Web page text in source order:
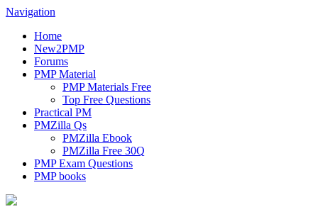
Navigation
Home
New2PMP
Forums
PMP Material
PMP Materials Free
Top Free Questions
Practical PM
PMZilla Qs
PMZilla Ebook
PMZilla Free 30Q
PMP Exam Questions
PMP books